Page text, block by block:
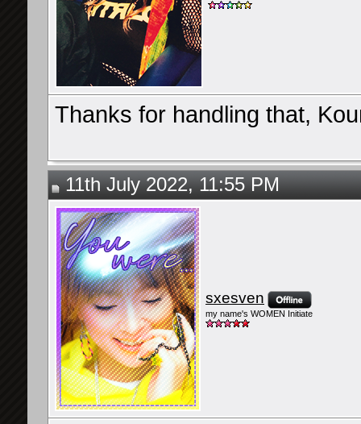
Thanks for handling that,
11th July 2022, 11:55 PM
sxesven
my name's WOMEN Initiate